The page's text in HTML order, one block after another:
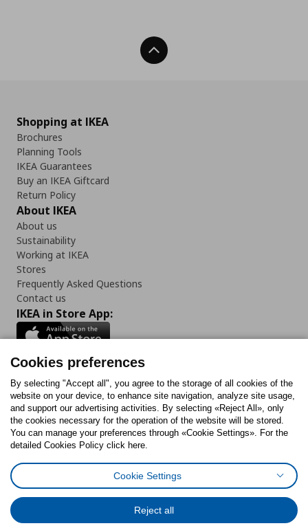
Back To Top
Shopping at IKEA
Brochures
Planning Tools
IKEA Guarantees
Buy an IKEA Giftcard
Return Policy
About IKEA
About us
Sustainability
Working at IKEA
Stores
Frequently Asked Questions
Contact us
IKEA in Store App:
Follow us:
FacebookInstagram
TiktokYoutubePinterestTwitter
Cookies PolicyDigital Accessibility StatementCookies preferences
General Data Protection Policy
Code of Consumer Conduct
Cookies preferences
By selecting "Accept all", you agree to the storage of all cookies of the
website on your device, to enhance site navigation, analyze site usage,
and support our advertising activities. By selecting «Reject All», only
the cookies necessary for the operation of the website will be stored.
You can manage your preferences through «Cookie Settings». For the
detailed Cookies Policy click here.
Cookie Settings
Reject all